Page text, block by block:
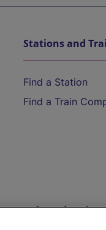
Stations and
Find a Station
Find a Train
Help and